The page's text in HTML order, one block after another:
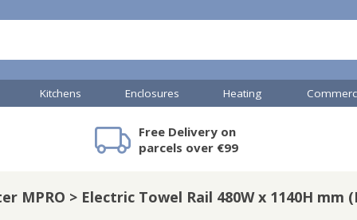
Shower Valves Baths
Bathroom Cabinets & Storage
Kitchens Enclosures Heating
Heated Towel Rails Commercial Sinks &
Free Delivery on
parcels over €99
MPRO > Electric Towel Rail 480W x 1140H mm